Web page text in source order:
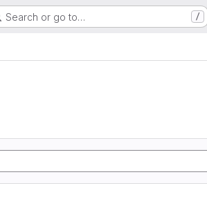
Search or go to… /